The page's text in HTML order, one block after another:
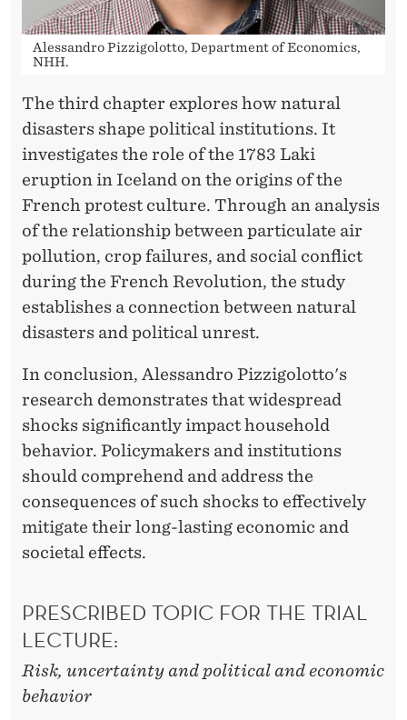
Alessandro Pizzigolotto, Department of Economics,
NHH.
The third chapter explores how natural
disasters shape political institutions. It
investigates the role of the 1783 Laki
eruption in Iceland on the origins of the
French protest culture. Through an analysis
of the relationship between particulate air
pollution, crop failures, and social conflict
during the French Revolution, the study
establishes a connection between natural
disasters and political unrest.
In conclusion, Alessandro Pizzigolotto's
research demonstrates that widespread
shocks significantly impact household
behavior. Policymakers and institutions
should comprehend and address the
consequences of such shocks to effectively
mitigate their long-lasting economic and
societal effects.
PRESCRIBED TOPIC FOR THE TRIAL
LECTURE:
Risk, uncertainty and political and economic
behavior